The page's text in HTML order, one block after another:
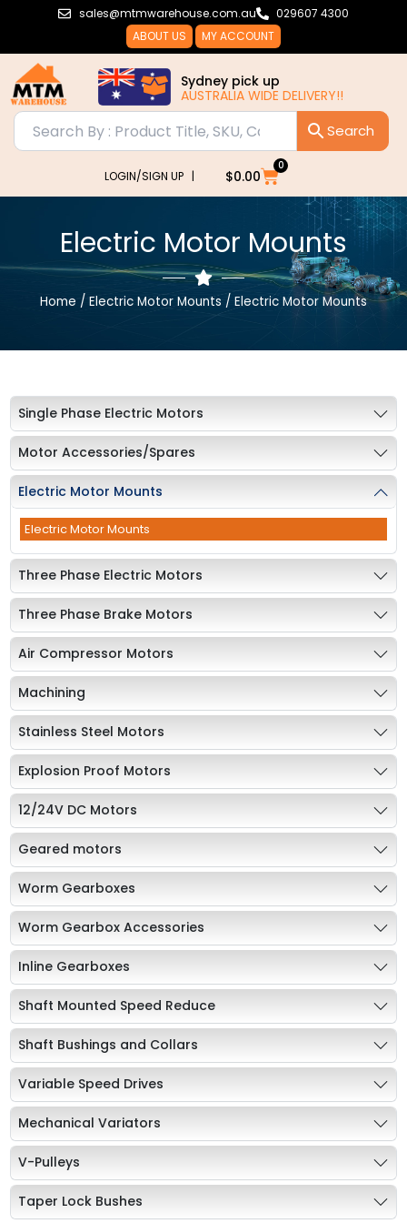
sales@mtmwarehouse.com.au
029607 4300
ABOUT US
MY ACCOUNT
Sydney pick up
AUSTRALIA WIDE DELIVERY!!
LOGIN/SIGN UP | $0.00
0
Cart
Electric Motor Mounts
Home / Electric Motor Mounts / Electric Motor Mounts
Single Phase Electric Motors
Motor Accessories/Spares
Electric Motor Mounts
Electric Motor Mounts
Three Phase Electric Motors
Three Phase Brake Motors
Air Compressor Motors
Machining
Stainless Steel Motors
Explosion Proof Motors
12/24V DC Motors
Geared motors
Worm Gearboxes
Worm Gearbox Accessories
Inline Gearboxes
Shaft Mounted Speed Reduce
Shaft Bushings and Collars
Variable Speed Drives
Mechanical Variators
V-Pulleys
Taper Lock Bushes